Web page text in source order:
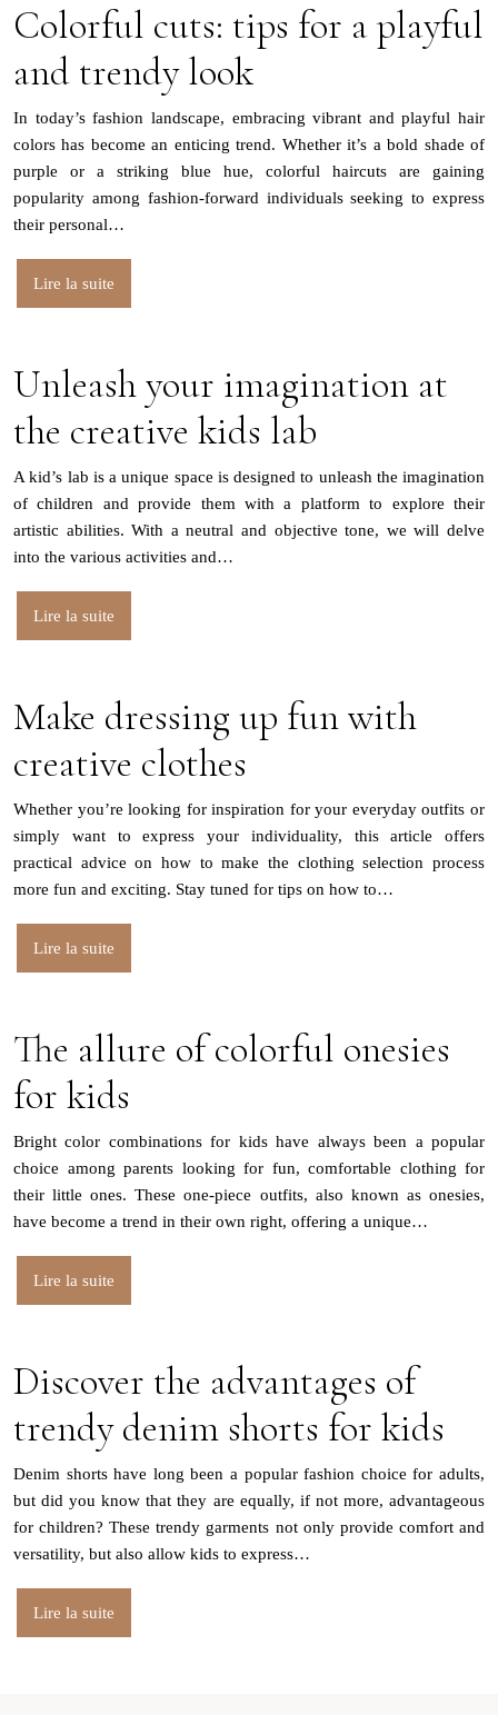
Colorful cuts: tips for a playful
and trendy look
In today’s fashion landscape, embracing vibrant and playful hair
colors has become an enticing trend. Whether it’s a bold shade of
purple or a striking blue hue, colorful haircuts are gaining
popularity among fashion-forward individuals seeking to express
their personal…
Lire la suite
Unleash your imagination at
the creative kids lab
A kid’s lab is a unique space is designed to unleash the imagination
of children and provide them with a platform to explore their
artistic abilities. With a neutral and objective tone, we will delve
into the various activities and…
Lire la suite
Make dressing up fun with
creative clothes
Whether you’re looking for inspiration for your everyday outfits or
simply want to express your individuality, this article offers
practical advice on how to make the clothing selection process
more fun and exciting. Stay tuned for tips on how to…
Lire la suite
The allure of colorful onesies
for kids
Bright color combinations for kids have always been a popular
choice among parents looking for fun, comfortable clothing for
their little ones. These one-piece outfits, also known as onesies,
have become a trend in their own right, offering a unique…
Lire la suite
Discover the advantages of
trendy denim shorts for kids
Denim shorts have long been a popular fashion choice for adults,
but did you know that they are equally, if not more, advantageous
for children? These trendy garments not only provide comfort and
versatility, but also allow kids to express…
Lire la suite